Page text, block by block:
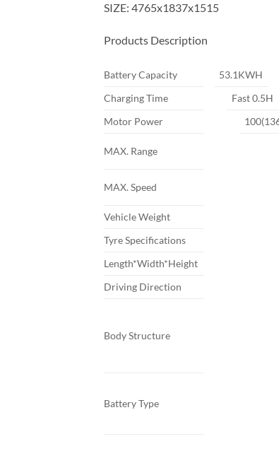
SIZE: 4765x1837x1515
Products Description
Battery Capacity
53.1KWH
Charging Time
Fast 0.5H
Motor Power
MAX. Range
MAX. Speed
Vehicle Weight
Tyre Specifications
Length*Width*Height
Driving Direction
Body Structure
Battery Type